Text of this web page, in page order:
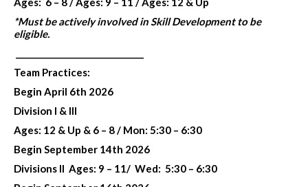
*Must be actively involved inSkill Development to be
eligible.
Team Practices:
Begin April 6th 2026
Division I & III
Ages: 12 & Up & 6 – 8 / Mon: 5:30 – 6:30
Begin September 14th 2026
Divisions II Ages: 9 – 11/ Wed: 5:30 – 6:30